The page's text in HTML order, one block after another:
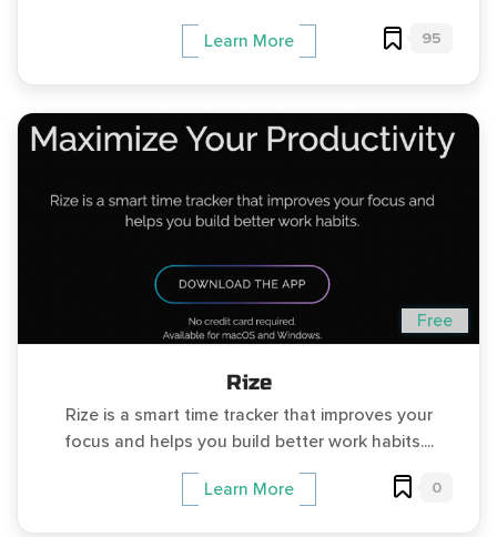
Learn More 95
Free
Rize
Rize is a smart time tracker that improves your
focus and helps you build better work habits....
Learn More 0